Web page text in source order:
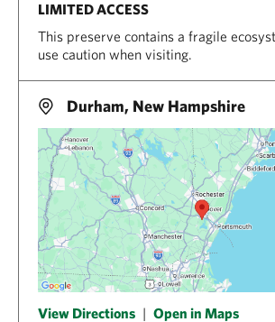
LIMITED ACCESS
This preserve contains a fragile
use caution when visiting.
Durham, New Hampshire
View Directions | Open in Maps